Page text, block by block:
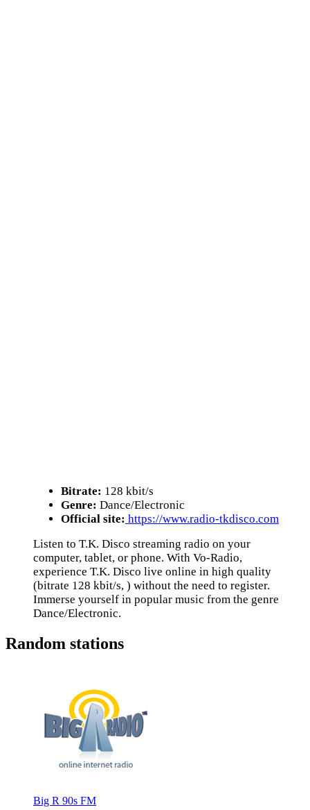
Bitrate: 128 kbit/s
Genre: Dance/Electronic
Official site: https://www.radio-tkdisco.com
Listen to T.K. Disco streaming radio on your
computer, tablet, or phone. With Vo-Radio,
experience T.K. Disco live online in high quality
(bitrate 128 kbit/s, ) without the need to register.
Immerse yourself in popular music from the genre
Dance/Electronic.
Random stations
Big R 90s FM